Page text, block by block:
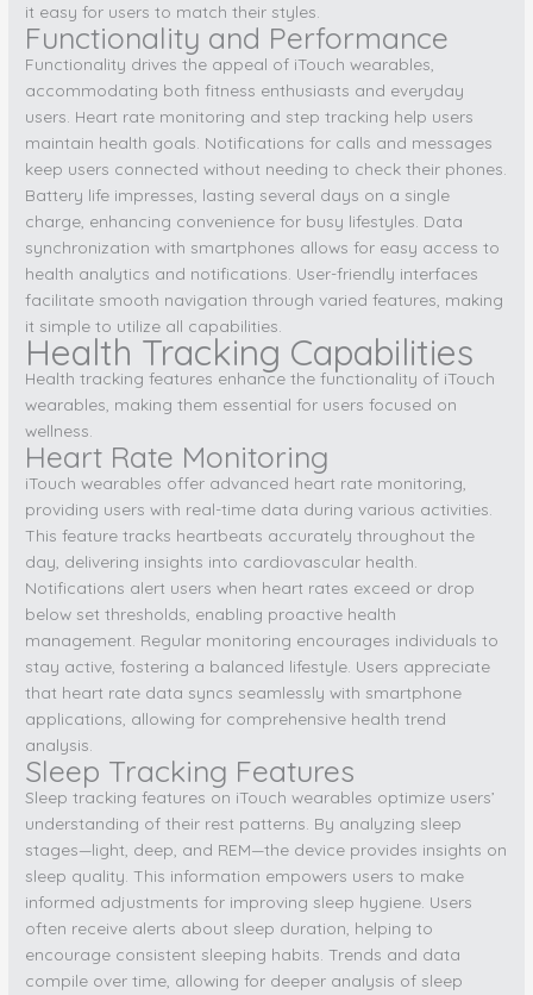
it easy for users to match their styles.
Functionality and Performance
Functionality drives the appeal of iTouch wearables,
accommodating both fitness enthusiasts and everyday
users. Heart rate monitoring and step tracking help users
maintain health goals. Notifications for calls and messages
keep users connected without needing to check their phones.
Battery life impresses, lasting several days on a single
charge, enhancing convenience for busy lifestyles. Data
synchronization with smartphones allows for easy access to
health analytics and notifications. User-friendly interfaces
facilitate smooth navigation through varied features, making
it simple to utilize all capabilities.
Health Tracking Capabilities
Health tracking features enhance the functionality of iTouch
wearables, making them essential for users focused on
wellness.
Heart Rate Monitoring
iTouch wearables offer advanced heart rate monitoring,
providing users with real-time data during various activities.
This feature tracks heartbeats accurately throughout the
day, delivering insights into cardiovascular health.
Notifications alert users when heart rates exceed or drop
below set thresholds, enabling proactive health
management. Regular monitoring encourages individuals to
stay active, fostering a balanced lifestyle. Users appreciate
that heart rate data syncs seamlessly with smartphone
applications, allowing for comprehensive health trend
analysis.
Sleep Tracking Features
Sleep tracking features on iTouch wearables optimize users’
understanding of their rest patterns. By analyzing sleep
stages—light, deep, and REM—the device provides insights on
sleep quality. This information empowers users to make
informed adjustments for improving sleep hygiene. Users
often receive alerts about sleep duration, helping to
encourage consistent sleeping habits. Trends and data
compile over time, allowing for deeper analysis of sleep